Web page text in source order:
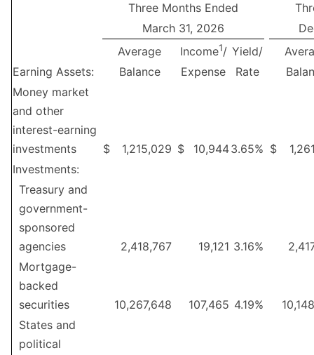
Three Months Ended
March 31, 2026
Average
Income1/ Yield/
Earning Assets:
Balance Expense Rate
Money market
and other
interest-earning
investments
$ 1,215,029 $ 10,9443.65% $
Investments:
Treasury and
government-
sponsored
agencies
2,418,767 19,121 3.16%
Mortgage-
backed
securities
10,267,648 107,465 4.19%
States and
political